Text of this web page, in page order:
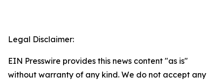
Legal Disclaimer:
EIN Presswire provides this news content "as is"
without warranty of any kind. We do not accept any